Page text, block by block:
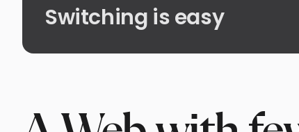
Switching is easy